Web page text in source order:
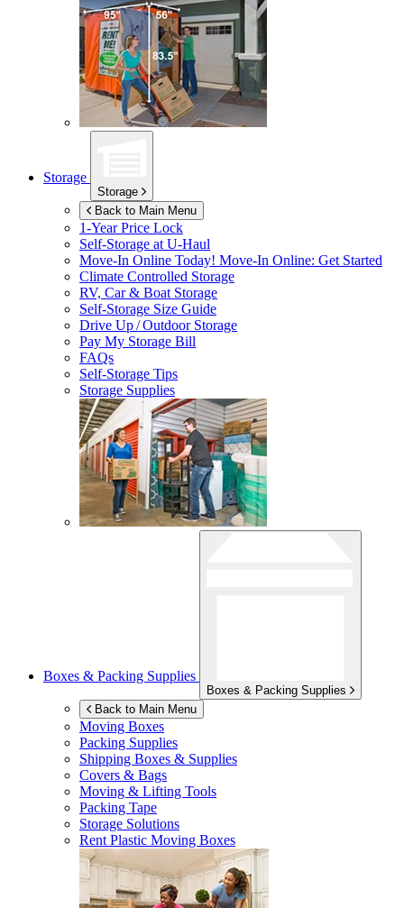
Storage
Storage
Back to Main Menu
1-Year Price Lock
Self-Storage atU-Haul
Move-In Online Today! Move-In Online: Get Started
Climate Controlled Storage
RV, Car & Boat Storage
Self-Storage Size Guide
Drive Up / Outdoor Storage
Pay My Storage Bill
FAQs
Self-Storage Tips
Storage Supplies
Boxes & Packing Supplies
Boxes & Packing Supplies
Back to Main Menu
Moving Boxes
Packing Supplies
Shipping Boxes & Supplies
Covers & Bags
Moving & Lifting Tools
Packing Tape
Storage Solutions
Rent Plastic Moving Boxes